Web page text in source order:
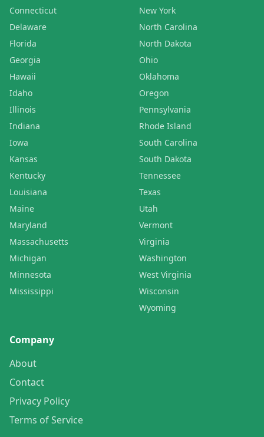
Connecticut
Delaware
Florida
Georgia
Hawaii
Idaho
Illinois
Indiana
Iowa
Kansas
Kentucky
Louisiana
Maine
Maryland
Massachusetts
Michigan
Minnesota
Mississippi
New York
North Carolina
North Dakota
Ohio
Oklahoma
Oregon
Pennsylvania
Rhode Island
South Carolina
South Dakota
Tennessee
Texas
Utah
Vermont
Virginia
Washington
West Virginia
Wisconsin
Wyoming
Company
About
Contact
Privacy Policy
Terms of Service